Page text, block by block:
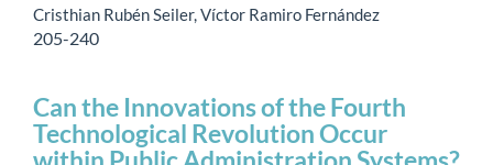
Cristhian Rubén Seiler, Víctor Ramiro Fernández
205-240
Can the Innovations of the Fourth
Technological Revolution Occur